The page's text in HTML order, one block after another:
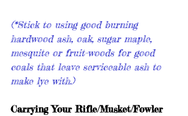
(*Stick to using good burning
hardwood ash, oak, sugar maple,
mesquite or fruit-woods for good
coals that leave serviceable ash to
make lye with.)
Carrying Your Rifle/Musket/Fowler